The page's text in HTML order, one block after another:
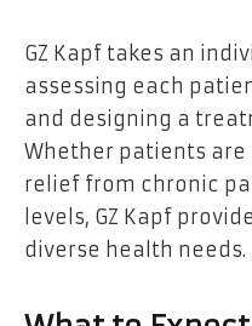
GZ Kapf takes an
assessing each
and designing a
Whether patients
relief from chronic
levels, GZ Kapf
diverse health needs.